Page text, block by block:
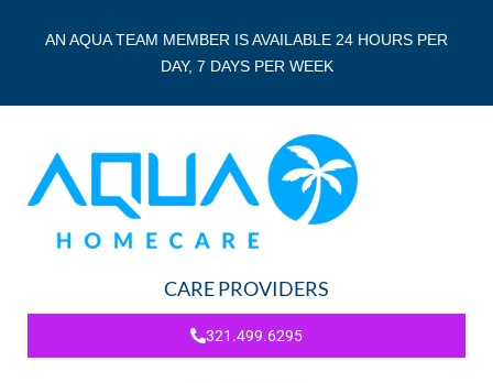
AN AQUA TEAM MEMBER IS AVAILABLE 24 HOURS PER
DAY, 7 DAYS PER WEEK
CARE PROVIDERS
321.499.6295